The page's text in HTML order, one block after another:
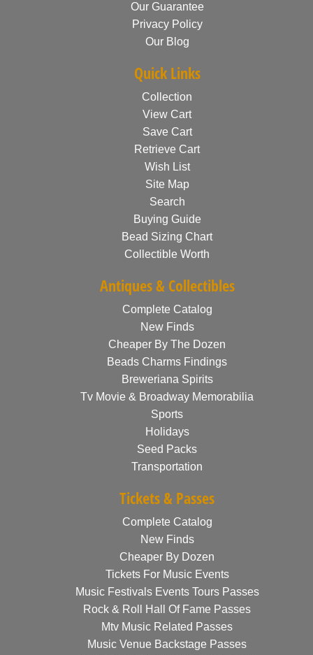
Our Guarantee
Privacy Policy
Our Blog
Quick Links
Collection
View Cart
Save Cart
Retrieve Cart
Wish List
Site Map
Search
Buying Guide
Bead Sizing Chart
Collectible Worth
Antiques & Collectibles
Complete Catalog
New Finds
Cheaper By The Dozen
Beads Charms Findings
Breweriana Spirits
Tv Movie & Broadway Memorabilia
Sports
Holidays
Seed Packs
Transportation
Tickets & Passes
Complete Catalog
New Finds
Cheaper By Dozen
Tickets For Music Events
Music Festivals Events Tours Passes
Rock & Roll Hall Of Fame Passes
Mtv Music Related Passes
Music Venue Backstage Passes